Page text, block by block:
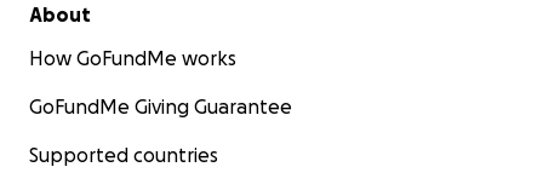
About
How GoFundMe works
GoFundMe Giving Guarantee
Supported countries